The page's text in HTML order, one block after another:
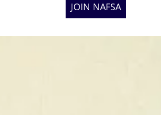
JOIN NAFSA